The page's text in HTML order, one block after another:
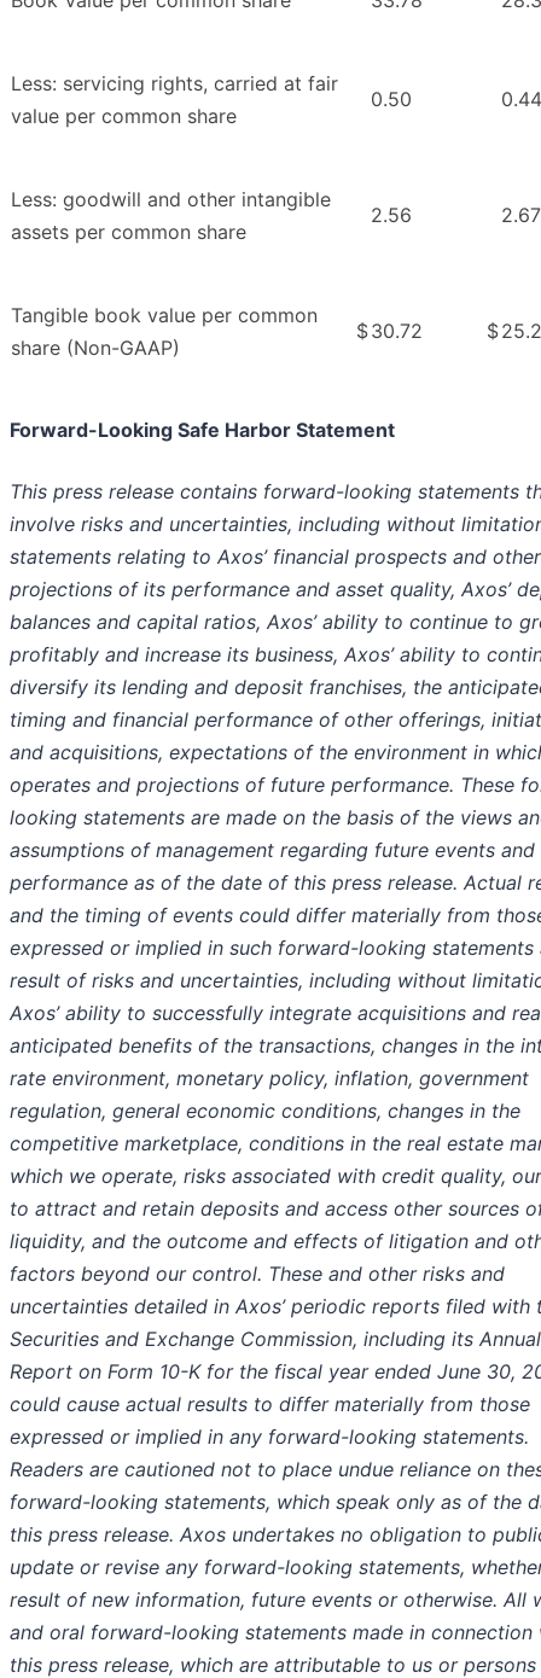
Less: servicing rights, carried at fair
value per common share
0.50 0.44
Less: goodwill and other intangible
assets per common share
2.56 2.67
Tangible book value per common
share (Non-GAAP)
$30.72 $
Forward-Looking Safe Harbor Statement
This press release contains forward-looking statements
involve risks and uncertainties, including without
statements relating to Axos’ financial prospects and other
projections of its performance and asset quality, Axos’
balances and capital ratios, Axos’ ability to continue to
profitably and increase its business, Axos’ ability to
diversify its lending and deposit franchises, the
timing and financial performance of other offerings,
and acquisitions, expectations of the environment in
operates and projections of future performance. These
looking statements are made on the basis of the views
assumptions of management regarding future events and
performance as of the date of this press release. Actual
and the timing of events could differ materially from
expressed or implied in such forward-looking statements
result of risks and uncertainties, including without
Axos’ ability to successfully integrate acquisitions and
anticipated benefits of the transactions, changes in the
rate environment, monetary policy, inflation, government
regulation, general economic conditions, changes in the
competitive marketplace, conditions in the real estate
which we operate, risks associated with credit quality,
to attract and retain deposits and access other sources
liquidity, and the outcome and effects of litigation and
factors beyond our control. These and other risks and
uncertainties detailed in Axos’ periodic reports filed with
Securities and Exchange Commission, including its Annual
Report on Form 10-K for the fiscal year ended June 30,
could cause actual results to differ materially from those
expressed or implied in any forward-looking statements.
Readers are cautioned not to place undue reliance on
forward-looking statements, which speak only as of the
this press release. Axos undertakes no obligation to
update or revise any forward-looking statements,
result of new information, future events or otherwise. All
and oral forward-looking statements made in connection
this press release, which are attributable to us or